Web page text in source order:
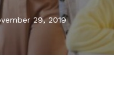
29, 2019